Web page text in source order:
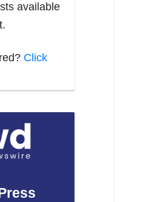
available
Click